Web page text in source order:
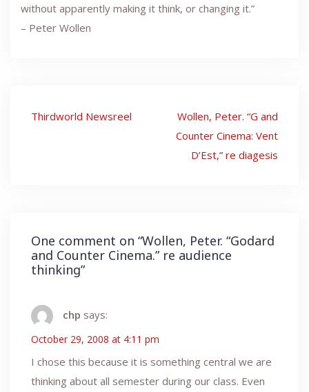
without apparently making it think, or changing it.”
– Peter Wollen
Post
Thirdworld Newsreel
Wollen, Peter. “G and
Counter Cinema: Vent
D’Est,” re diagesis
One comment on “Wollen, Peter. “Godard
and Counter Cinema.” re audience
thinking”
chp says:
October 29, 2008 at 4:11 pm
I chose this because it is something central we are
thinking about all semester during our class. Even